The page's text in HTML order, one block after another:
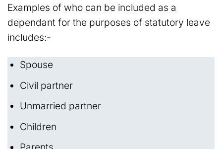
Examples of who can be included as a
dependant for the purposes of statutory leave
includes:-
Spouse
Civil partner
Unmarried partner
Children